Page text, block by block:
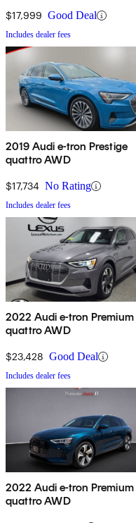
$17,999 Good Deal
Includes dealer fees
2019 Audi e-tron Prestige
quattro AWD
$17,734 No Rating
Includes dealer fees
2022 Audi e-tron Premium
quattro AWD
$23,428 Good Deal
Includes dealer fees
2022 Audi e-tron Premium
quattro AWD